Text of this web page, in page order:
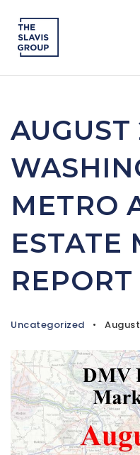
METRO
ESTATE
REPORT
Uncategorized